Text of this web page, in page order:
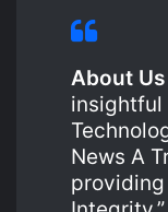
About Us
insightful
News A
providing